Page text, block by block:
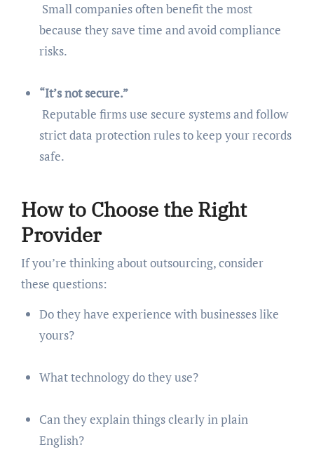
Small companies often benefit the most
because they save time and avoid compliance
risks.
“It’s not secure.”
Reputable firms use secure systems and follow
strict data protection rules to keep your records
safe.
How to Choose the Right
Provider
If you’re thinking about outsourcing, consider
these questions:
Do they have experience with businesses like
yours?
What technology do they use?
Can they explain things clearly in plain
English?